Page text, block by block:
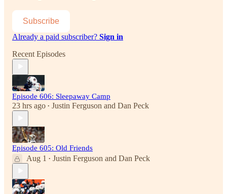
Subscribe
Already a paid subscriber? Sign in
Recent Episodes
Episode 606: Sleepaway Camp
23 hrs ago • Justin Ferguson and Dan Peck
Episode 605: Old Friends
Aug 1 • Justin Ferguson and Dan Peck